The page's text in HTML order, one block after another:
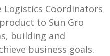
Coordinators
to Sun Gro
building and
business goals.